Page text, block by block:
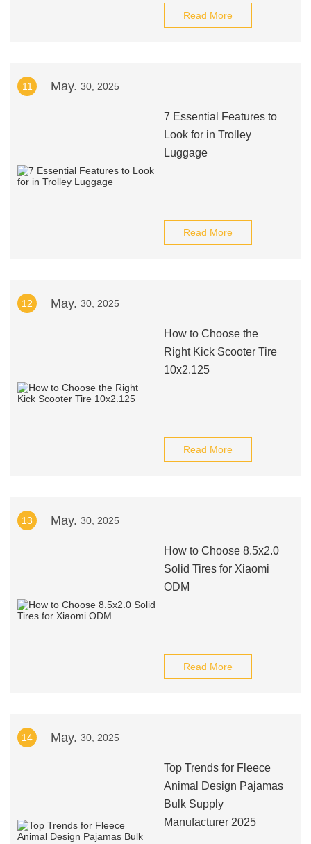
Read More
11 May. 30, 2025
7 Essential Features to
Look for in Trolley
Luggage
Read More
12 May. 30, 2025
How to Choose the
Right Kick Scooter Tire
10x2.125
Read More
13 May. 30, 2025
How to Choose 8.5x2.0
Solid Tires for Xiaomi
ODM
Read More
14 May. 30, 2025
Top Trends for Fleece
Animal Design Pajamas
Bulk Supply
Manufacturer 2025